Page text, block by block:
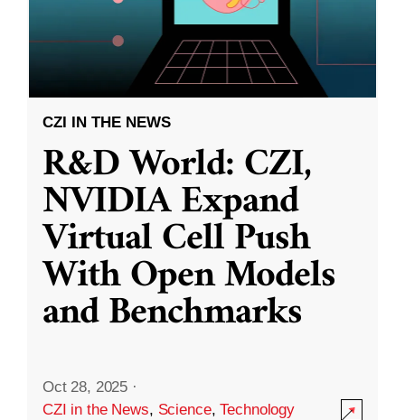
CZI IN THE NEWS
R&D World: CZI,
NVIDIA Expand
Virtual Cell Push
With Open Models
and Benchmarks
Oct 28, 2025 ·
CZI in the News, Science,Technology